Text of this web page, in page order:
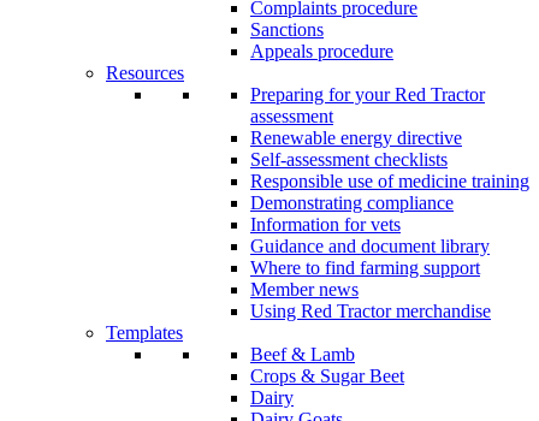
Complaints procedure
Sanctions
Appeals procedure
Resources
Preparing for your Red Tractor
assessment
Renewable energy directive
Self-assessment checklists
Responsible use of medicine training
Demonstrating compliance
Information for vets
Guidance and document library
Where to find farming support
Member news
Using Red Tractor merchandise
Templates
Beef & Lamb
Crops & Sugar Beet
Dairy